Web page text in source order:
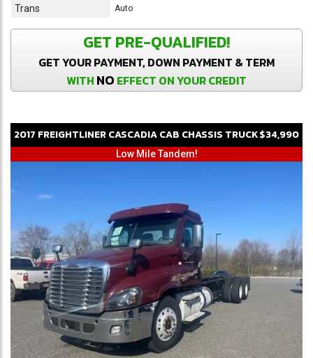
Trans Auto
GET PRE-QUALIFIED!
GET YOUR PAYMENT, DOWN PAYMENT & TERM
WITH NO EFFECT ON YOUR CREDIT
2017 FREIGHTLINERCASCADIACAB CHASSIS TRUCK$34,990
Low Mile Tandem!